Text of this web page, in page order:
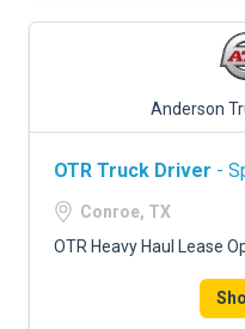
Anderson
OTR Truck Driver -
Conroe, TX
OTR Heavy Haul Lease